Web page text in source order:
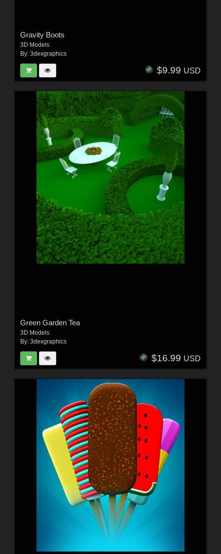
Gravity Boots
3D Models
By: 3dexgraphics
$9.99 USD
Green Garden Tea
3D Models
By: 3dexgraphics
$16.99 USD